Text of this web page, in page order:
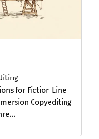
for Fiction Line
Copyediting